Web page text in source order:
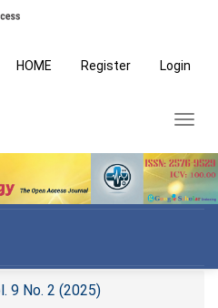
HOME Register Login
9 No. 2 (2025)